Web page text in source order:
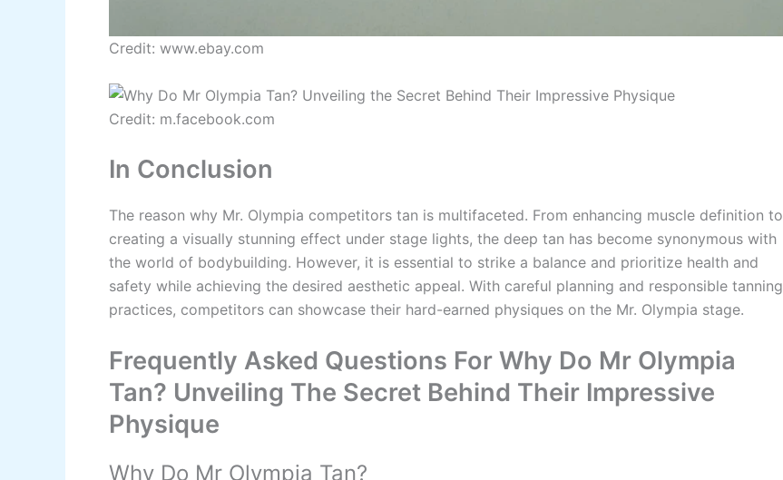
Credit: www.ebay.com
Credit: m.facebook.com
In Conclusion
The reason why Mr. Olympia competitors tan is multifaceted. From enhancing muscle definition to
creating a visually stunning effect under stage lights, the deep tan has become synonymous with
the world of bodybuilding. However, it is essential to strike a balance and prioritize health and
safety while achieving the desired aesthetic appeal. With careful planning and responsible tanning
practices, competitors can showcase their hard-earned physiques on the Mr. Olympia stage.
Frequently Asked Questions For Why Do Mr Olympia
Tan? Unveiling The Secret Behind Their Impressive
Physique
Why Do Mr Olympia Tan?